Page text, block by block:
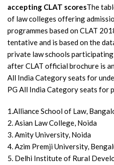
accepting CLAT scoresThe
of law colleges offering
programmes based on CLAT
tentative and is based on the
private law schools
after CLAT official brochure is
All India Category seats for
PG All India Category seats for
1.Alliance School of Law,
2. Asian Law College, Noida
3. Amity University, Noida
4. Azim Premji University,
5. Delhi Institute of Rural